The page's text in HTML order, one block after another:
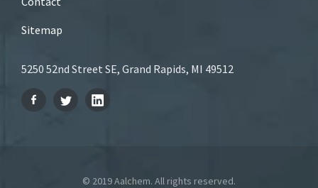
Sitemap
5250 52nd Street SE, Grand Rapids, MI 49512
© 2019 Aalchem. All rights reserved.